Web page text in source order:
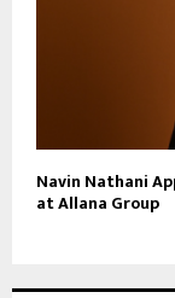
Navin Nathani
at Allana Group